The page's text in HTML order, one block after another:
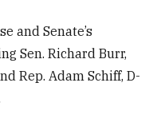
and Senate’s
Sen. Richard Burr,
Rep. Adam Schiff, D-